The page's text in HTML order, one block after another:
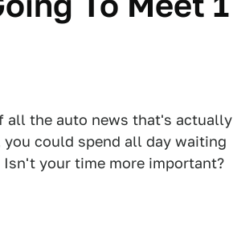
all the auto news that's actually
could spend all day waiting
your time more important?